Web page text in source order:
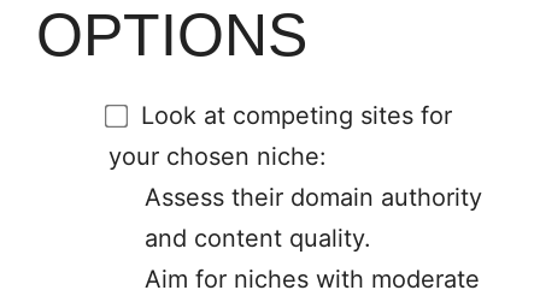
OPTIONS
Look at competing sites for
your chosen niche:
Assess their domain authority
and content quality.
Aim for niches with moderate